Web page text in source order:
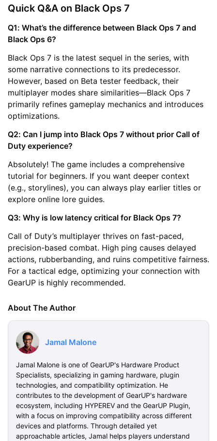
Quick Q&A on Black Ops 7
Q1: What’s the difference between Black Ops 7 and
Black Ops 6?
Black Ops 7 is the latest sequel in the series, with
some narrative connections to its predecessor.
However, based on Beta tester feedback, their
multiplayer modes share similarities—Black Ops 7
primarily refines gameplay mechanics and introduces
optimizations.
Q2: Can I jump into Black Ops 7 without prior Call of
Duty experience?
Absolutely! The game includes a comprehensive
tutorial for beginners. If you want deeper context
(e.g., storylines), you can always play earlier titles or
explore online lore guides.
Q3: Why is low latency critical for Black Ops 7?
Call of Duty’s multiplayer thrives on fast-paced,
precision-based combat. High ping causes delayed
actions, rubberbanding, and ruins competitive fairness.
For a tactical edge, optimizing your connection with
GearUP is highly recommended.
About The Author
Jamal Malone
Jamal Malone is one of GearUP's Hardware Product
Specialists, specializing in gaming hardware, plugin
technologies, and compatibility optimization. He
contributes to the development of GearUP's hardware
ecosystem, including HYPEREV and the GearUP Plugin,
with a focus on improving compatibility across different
devices and platforms. Through detailed yet
approachable articles, Jamal helps players understand